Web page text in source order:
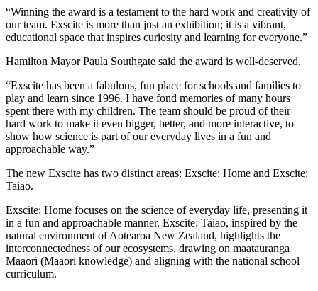
“Winning the award is a testament to the hard work and creativity of
our team. Exscite is more than just an exhibition; it is a vibrant,
educational space that inspires curiosity and learning for everyone.”
Hamilton Mayor Paula Southgate said the award is well-deserved.
“Exscite has been a fabulous, fun place forschools and families to
play and learn since 1996. I have fond memories of many hours
spent there with my children. The team should be proud of their
hard work to make it even bigger, better, and more interactive, to
show how science is part of our everyday lives in a fun and
approachable way.”
The new Exscite has two distinct areas: Exscite: Home and Exscite:
Taiao.
Exscite: Home focuses on the science of everyday life, presenting it
in a fun and approachable manner. Exscite: Taiao, inspired by the
natural environment of Aotearoa New Zealand, highlights the
interconnectedness of our ecosystems, drawing on maatauranga
Maaori (Maaori knowledge) and aligning with the national school
curriculum.